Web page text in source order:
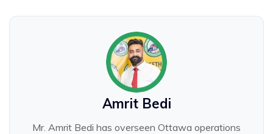
Amrit Bedi
Mr. Amrit Bedi has overseen Ottawa operations